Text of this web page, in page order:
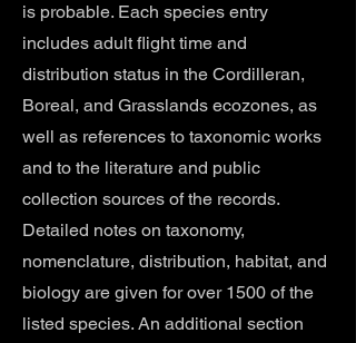
is probable. Each species entry
includes adult flight time and
distribution status in the Cordilleran,
Boreal, and Grasslands ecozones, as
well as references to taxonomic works
and to the literature and public
collection sources of the records.
Detailed notes on taxonomy,
nomenclature, distribution, habitat, and
biology are given for over 1500 of the
listed species. An additional section